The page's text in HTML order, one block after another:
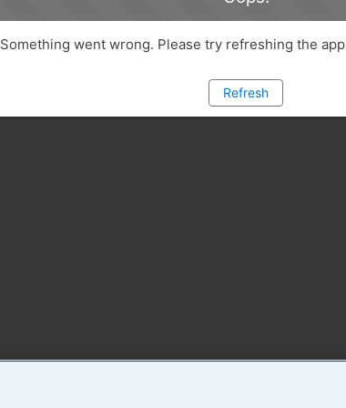
Something went wrong. Please try refreshing the app
Refresh